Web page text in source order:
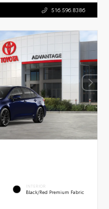
516.596.8386
INTERIOR
Black/Red Premium Fabric